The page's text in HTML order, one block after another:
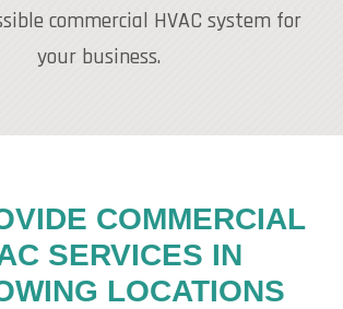
commercial HVAC system for
your business.
COMMERCIAL
SERVICES IN
LOCATIONS